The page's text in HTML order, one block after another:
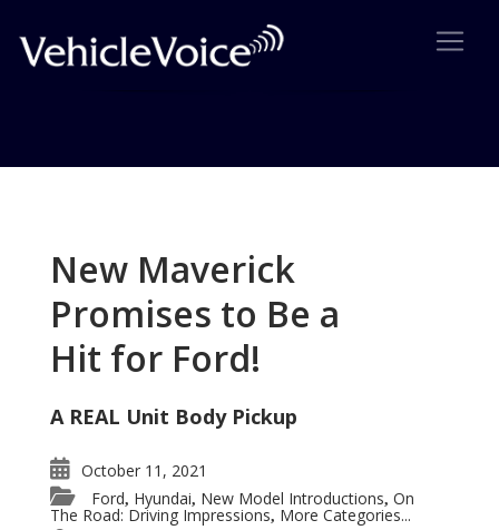
New Maverick
Promises to Be a
Hit for Ford!
A REAL Unit Body Pickup
October 11, 2021
Ford, Hyundai, New Model Introductions, On
The Road: Driving Impressions, More Categories...